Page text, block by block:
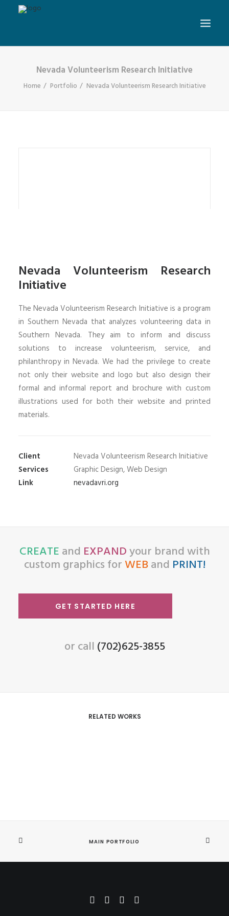
Nevada Volunteerism Research Initiative
Home Portfolio Nevada Volunteerism Research Initiative
Nevada Volunteerism Research
Initiative
The Nevada Volunteerism Research Initiative is a program
in Southern Nevada that analyzes volunteering data in
Southern Nevada. They aim to inform and discuss
solutions to increase volunteerism, service, and
philanthropy in Nevada. We had the privilege to create
not only their website and logo but also design their
formal and informal report and brochure with custom
illustrations used for both their website and printed
materials.
Client
Nevada Volunteerism Research Initiative
Services
Graphic Design, Web Design
Link
nevadavri.org
CREATE and EXPANDyour brand with
custom graphics forWEBand PRINT!
GET STARTED HERE
or call (702)625-3855
RELATED WORKS
MAIN PORTFOLIO